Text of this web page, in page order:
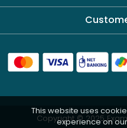
This website uses
experience on
Copyright © 2025